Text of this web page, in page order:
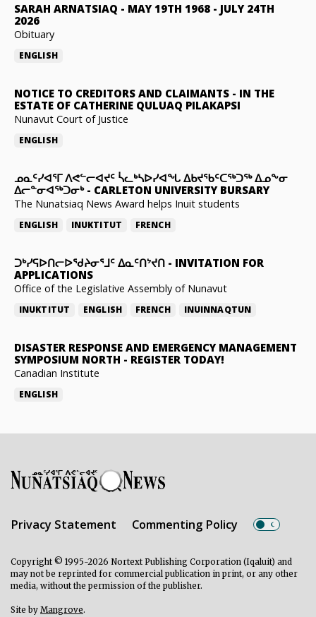
SARAH ARNATSIAQ - MAY 19TH 1968 - JULY 24TH
2026
Obituary
ENGLISH
NOTICE TO CREDITORS AND CLAIMANTS - IN THE
ESTATE OF CATHERINE QULUAQ PILAKAPSI
Nunavut Court of Justice
ENGLISH
ᓄᓇᑦᓯᐊᕐᒥ ᐱᕙᓪᓕᐊᔪᑦ ᓵᓚᒃᓴᐅᓯᐊᖓ ᐃᑲᔪᖃᑦᑕᖅᑐᖅ ᐃᓄᖕᓂ
ᐃᓕᓐᓂᐊᖅᑐᓂᒃ- CARLETON UNIVERSITY BURSARY
The Nunatsiaq News Award helps Inuit students
ENGLISH INUKTITUT FRENCH
ᑐᒃᓯᕋᐅᑎᓕᐅᖁᔨᓂᕐᒧᑦ ᐃᓇᑦᑎᔾᔪᑎ - INVITATION FOR
APPLICATIONS
Office of the Legislative Assembly of Nunavut
INUKTITUT ENGLISH FRENCH INUINNAQTUN
DISASTER RESPONSE AND EMERGENCY MANAGEMENT
SYMPOSIUM NORTH - REGISTER TODAY!
Canadian Institute
ENGLISH
Privacy Statement Commenting Policy
Copyright © 1995-2026 Nortext Publishing Corporation (Iqaluit) and
may not be reprinted for commercial publication in print, or any other
media, without the permission of the publisher.
Site by Mangrove.